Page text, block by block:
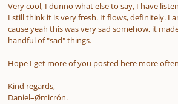
Very cool, I dunno what else to say, I have
I still think it is very fresh. It flows, definitely. I
cause yeah this was very sad somehow, it
handful of "sad" things.
Hope I get more of you posted here more
Kind regards,
Daniel–Ømicrón.